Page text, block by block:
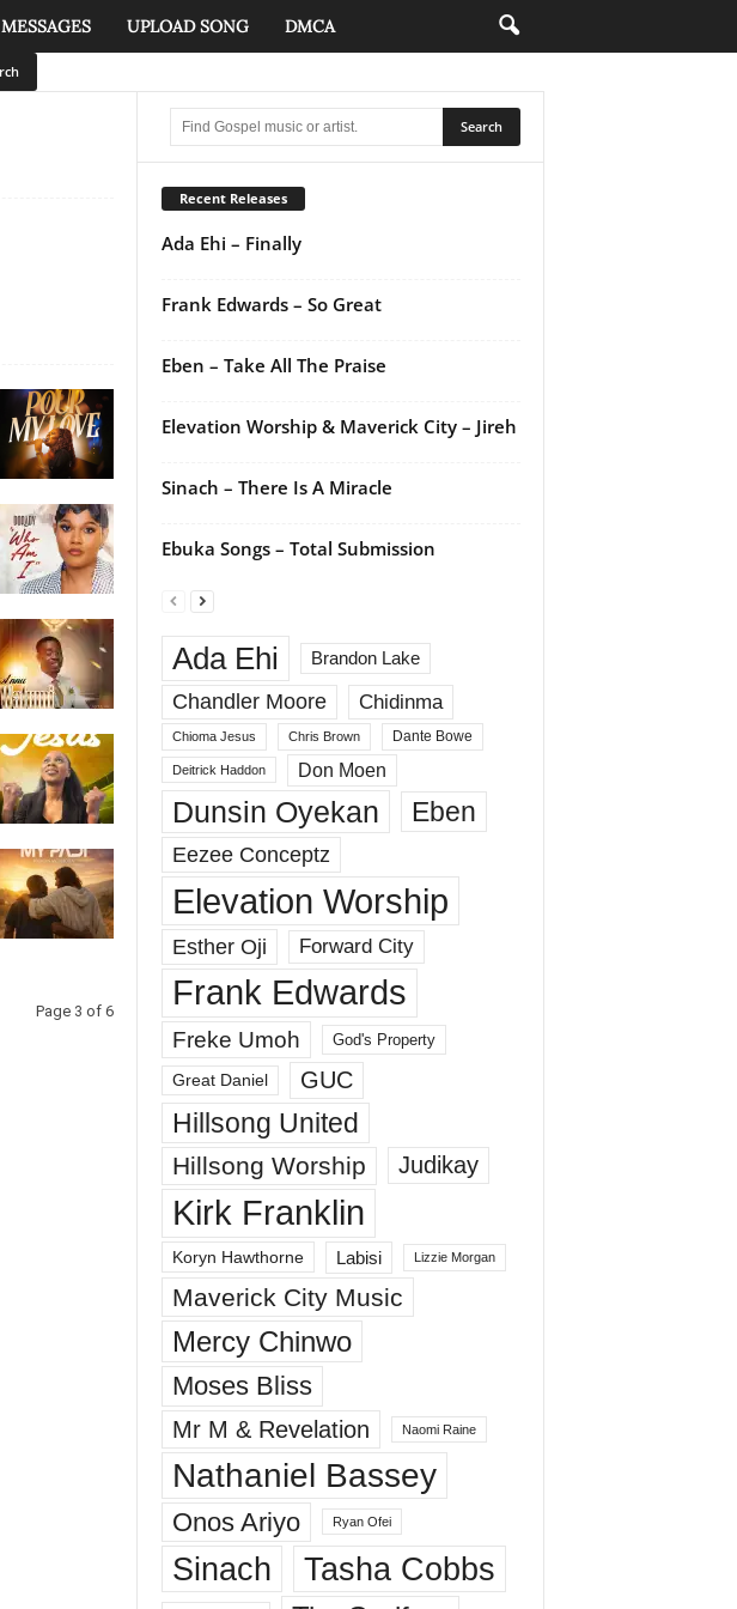
MESSAGES UPLOAD SONG DMCA
Page 3 of 6
Recent Releases
Ada Ehi – Finally
Frank Edwards – So Great
Eben – Take All The Praise
Elevation Worship & Maverick City – Jireh
Sinach – There Is A Miracle
Ebuka Songs – Total Submission
Ada Ehi Brandon Lake
Chandler Moore Chidinma
Chioma Jesus Chris Brown Dante Bowe
Deitrick Haddon Don Moen
Dunsin Oyekan Eben
Eezee Conceptz
Elevation Worship
Esther Oji Forward City
Frank Edwards
Freke Umoh God's Property
Great Daniel GUC
Hillsong United
Hillsong Worship Judikay
Kirk Franklin
Koryn Hawthorne Labisi Lizzie Morgan
Maverick City Music
Mercy Chinwo
Moses Bliss
Mr M & Revelation Naomi Raine
Nathaniel Bassey
Onos Ariyo Ryan Ofei
Sinach Tasha Cobbs